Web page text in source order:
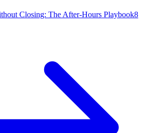
Closing: The After-Hours Playbook8